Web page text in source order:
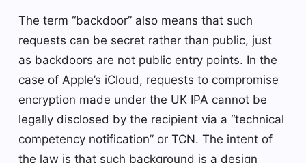
The term “backdoor” also means that such
requests can be secret rather than public, just
as backdoors are not public entry points. In the
case of Apple’s iCloud, requests to compromise
encryption made under the UK IPA cannot be
legally disclosed by the recipient via a “technical
competency notification” or TCN. The intent of
the law is that such background is a design